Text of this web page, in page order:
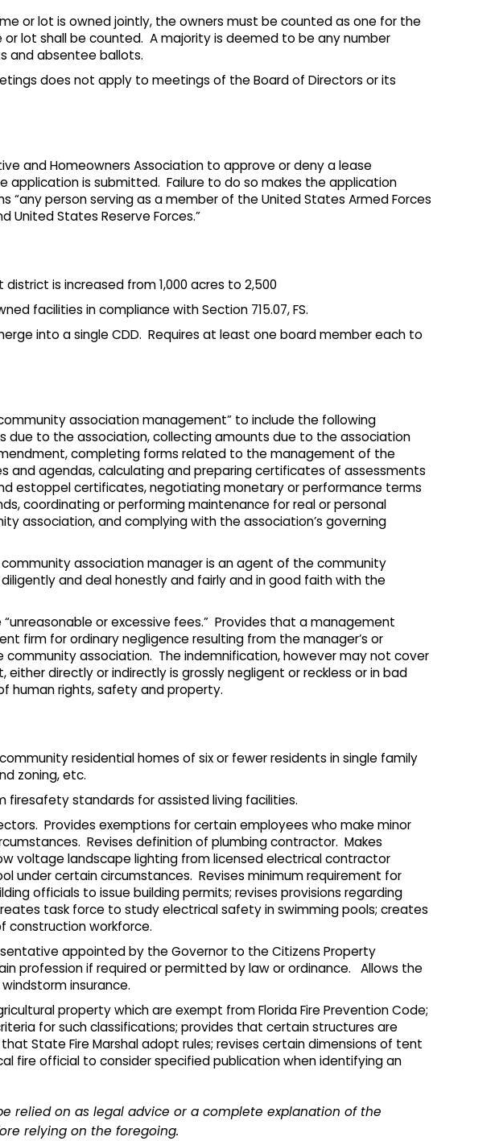
or lot is owned jointly, the owners must be counted as one for the
lot shall be counted. A majority is deemed to be any number
and absentee ballots.
does not apply to meetings of the Board of Directors or its
and Homeowners Association to approve or deny a lease
is submitted. Failure to do so makes the application
“any person serving as a member of the United States Armed Forces
States Reserve Forces.”
is increased from 1,000 acres to 2,500
facilities in compliance with Section 715.07, FS.
into a single CDD. Requires at least one board member each to
association management” to include the following
to the association, collecting amounts due to the association
completing forms related to the management of the
agendas, calculating and preparing certificates of assessments
estoppel certificates, negotiating monetary or performance terms
coordinating or performing maintenance for real or personal
association, and complying with the association’s governing
association manager is an agent of the community
and deal honestly and fairly and in good faith with the
or excessive fees.” Provides that a management
firm for ordinary negligence resulting from the manager’s or
association. The indemnification, however may not cover
directly or indirectly is grossly negligent or reckless or in bad
human rights, safety and property.
residential homes of six or fewer residents in single family
zoning, etc.
firesafety standards for assisted living facilities.
Provides exemptions for certain employees who make minor
Revises definition of plumbing contractor. Makes
voltage landscape lighting from licensed electrical contractor
under certain circumstances. Revises minimum requirement for
officials to issue building permits; revises provisions regarding
task force to study electrical safety in swimming pools; creates
construction workforce.
appointed by the Governor to the Citizens Property
profession if required or permitted by law or ordinance. Allows the
insurance.
property which are exempt from Florida Fire Prevention Code;
for such classifications; provides that certain structures are
State Fire Marshal adopt rules; revises certain dimensions of tent
fire official to consider specified publication when identifying an
relied on as legal advice or a complete explanation of the
relying on the foregoing.